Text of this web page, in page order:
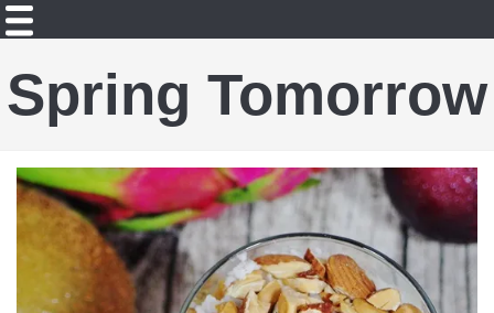
Spring Tomorrow